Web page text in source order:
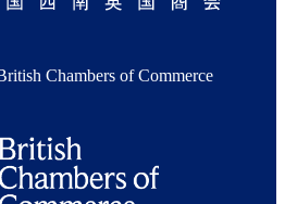
Chambers of Commerce